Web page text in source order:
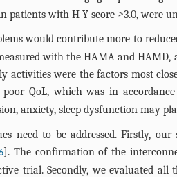
patients with H-Y score ≥3.0, were
would contribute more to
with the HAMA and
activities were the factors most
QoL, which was in
anxiety, sleep dysfunction may
need to be addressed. Firstly,
]. The confirmation of the
trial. Secondly, we evaluated